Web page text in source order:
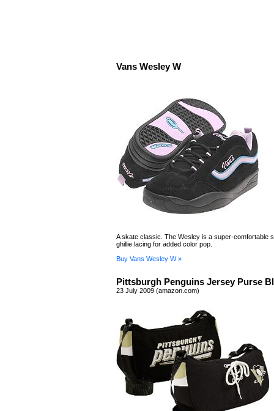
Vans Wesley W
A skate classic. The Wesley is a super-comfortable
ghillie lacing for added color pop.
Buy Vans Wesley W »
Pittsburgh Penguins Jersey Purse
23 July 2009 (amazon.com)